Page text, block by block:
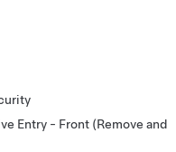
Entry - Front (Remove and